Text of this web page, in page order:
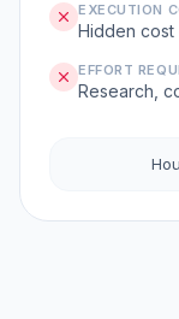
EXECUTION
Hidden
EFFORT
Research,